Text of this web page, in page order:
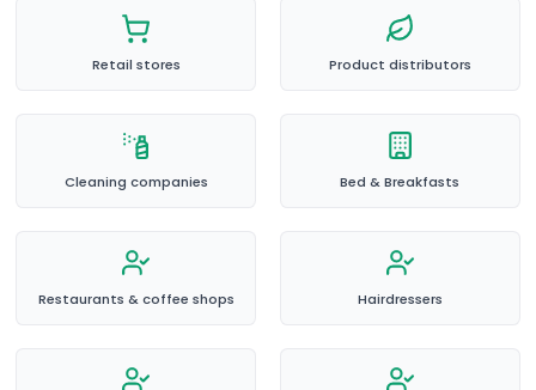
Retail stores Product distributors
Cleaning companies Bed & Breakfasts
Restaurants & coffee shops Hairdressers